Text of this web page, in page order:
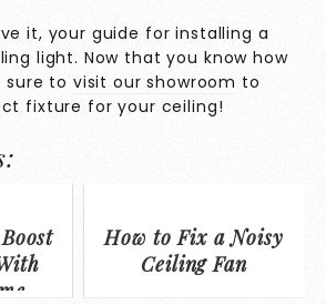
it, your guide for installing a
light. Now that you know how
sure to visit our showroom to
fixture for your ceiling!
How to Fix a Noisy
Ceiling Fan